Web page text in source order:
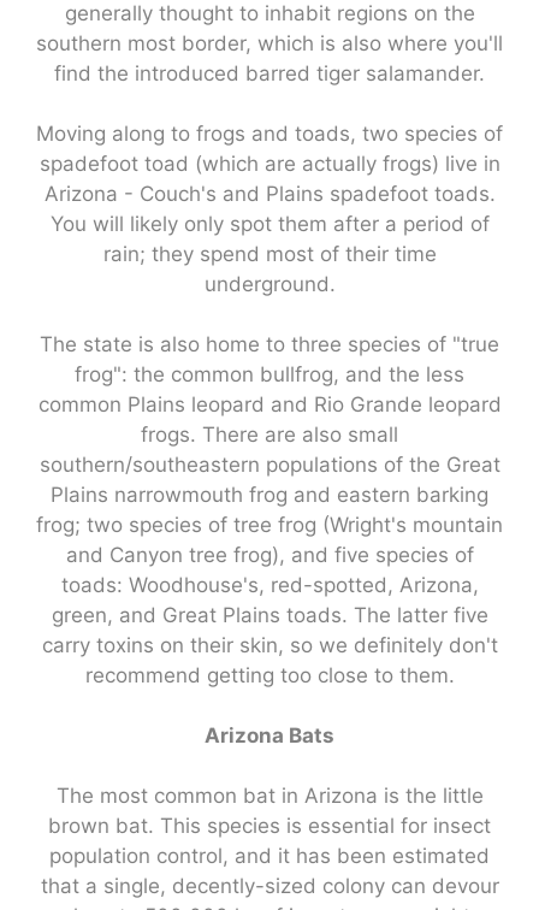
generally thought to inhabit regions on the
southern most border, which is also where you'll
find the introduced barred tiger salamander.
Moving along to frogs and toads, two species of
spadefoot toad (which are actually frogs) live in
Arizona - Couch's and Plains spadefoot toads.
You will likely only spot them after a period of
rain; they spend most of their time
underground.
The state is also home to three species of "true
frog": the common bullfrog, and the less
common Plains leopard and Rio Grande leopard
frogs. There are also small
southern/southeastern populations of the Great
Plains narrowmouth frog and eastern barking
frog; two species of tree frog (Wright's mountain
and Canyon tree frog), and five species of
toads: Woodhouse's, red-spotted, Arizona,
green, and Great Plains toads. The latter five
carry toxins on their skin, so we definitely don't
recommend getting too close to them.
Arizona Bats
The most common bat in Arizona is the little
brown bat. This species is essential for insect
population control, and it has been estimated
that a single, decently-sized colony can devour